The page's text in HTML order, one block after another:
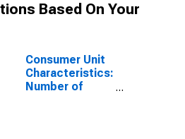
Based On Your
Consumer Unit
Characteristics:
Number of